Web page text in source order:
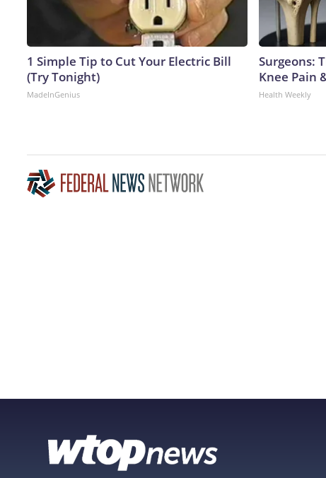
1 Simple Tip to Cut Your Electric Bill
(Try Tonight)
MadeInGenius
Surgeons:
Knee Pain
Health Weekly